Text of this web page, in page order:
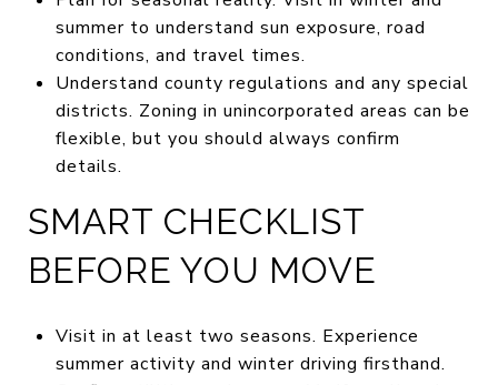
summer to understand sun exposure, road
conditions, and travel times.
Understand county regulations and any special
districts. Zoning in unincorporated areas can be
flexible, but you should always confirm
details.
SMART CHECKLIST
BEFORE YOU MOVE
Visit in at least two seasons. Experience
summer activity and winter driving firsthand.